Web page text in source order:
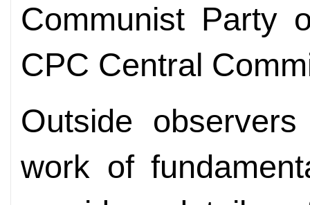
Communist Party
CPC Central
Outside
work of